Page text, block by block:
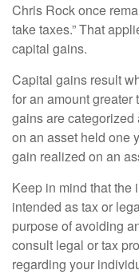
Chris Rock once
take taxes.” That
capital gains.
Capital gains result
for an amount
gains are
on an asset held one
gain realized on an
Keep in mind that the
intended as tax or
purpose of avoiding
consult legal or tax
regarding your